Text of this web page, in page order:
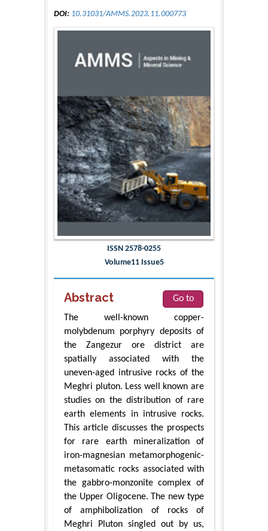
DOI: 10.31031/AMMS.2023.11.000773
ISSN 2578-0255
Volume11 Issue5
Abstract
Go to
The well-known copper-
molybdenum porphyry deposits of
the Zangezur ore district are
spatially associated with the
uneven-aged intrusive rocks of the
Meghri pluton. Less well known are
studies on the distribution of rare
earth elements in intrusive rocks.
This article discusses the prospects
for rare earth mineralization of
iron-magnesian metamorphogenic-
metasomatic rocks associated with
the gabbro-monzonite complex of
the Upper Oligocene. The new type
of amphibolization of rocks of
Meghri Pluton singled out by us,